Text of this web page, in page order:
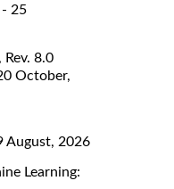
- 25
Rev. 8.0
October,
August, 2026
Learning: